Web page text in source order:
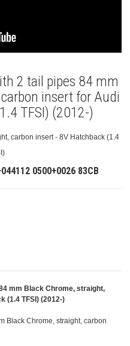
2 tail pipes 84 mm
insert for Audi
TFSI) (2012-)
carbon insert - 8V Hatchback (1.4
0500+0026 83CB
mm Black Chrome, straight,
(1.4 TFSI) (2012-)
Black Chrome, straight, carbon